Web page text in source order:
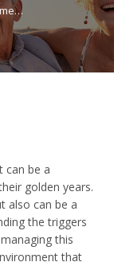
can be a
golden years.
also can be a
the triggers
this
that